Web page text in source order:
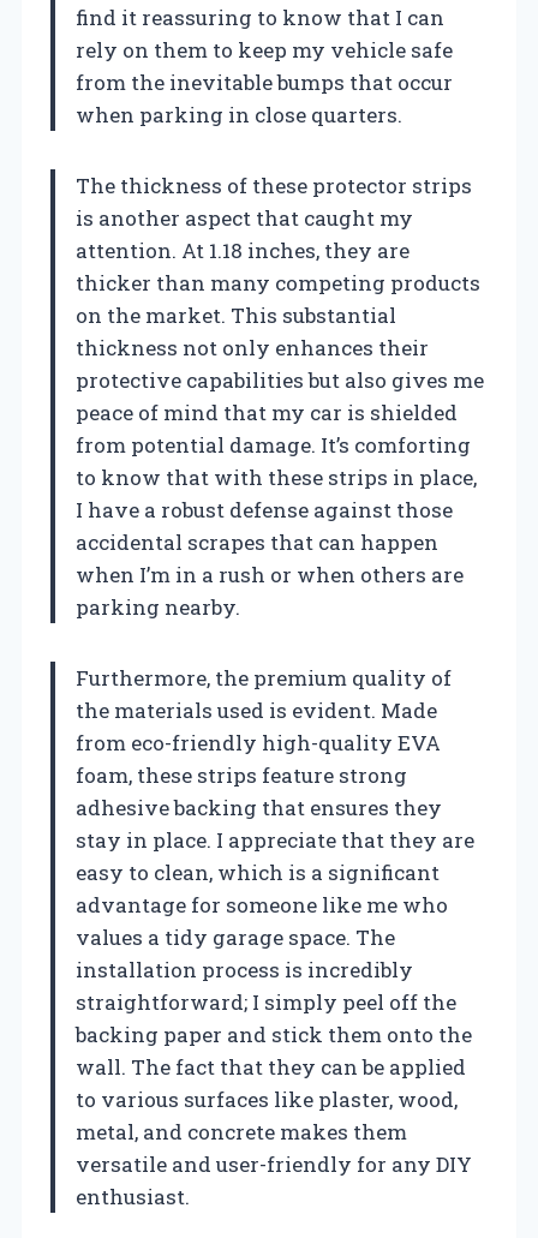
find it reassuring to know that I can
rely on them to keep my vehicle safe
from the inevitable bumps that occur
when parking in close quarters.
The thickness of these protector strips
is another aspect that caught my
attention. At 1.18 inches, they are
thicker than many competing products
on the market. This substantial
thickness not only enhances their
protective capabilities but also gives me
peace of mind that my car is shielded
from potential damage. It’s comforting
to know that with these strips in place,
I have a robust defense against those
accidental scrapes that can happen
when I’m in a rush or when others are
parking nearby.
Furthermore, the premium quality of
the materials used is evident. Made
from eco-friendly high-quality EVA
foam, these strips feature strong
adhesive backing that ensures they
stay in place. I appreciate that they are
easy to clean, which is a significant
advantage for someone like me who
values a tidy garage space. The
installation process is incredibly
straightforward; I simply peel off the
backing paper and stick them onto the
wall. The fact that they can be applied
to various surfaces like plaster, wood,
metal, and concrete makes them
versatile and user-friendly for any DIY
enthusiast.